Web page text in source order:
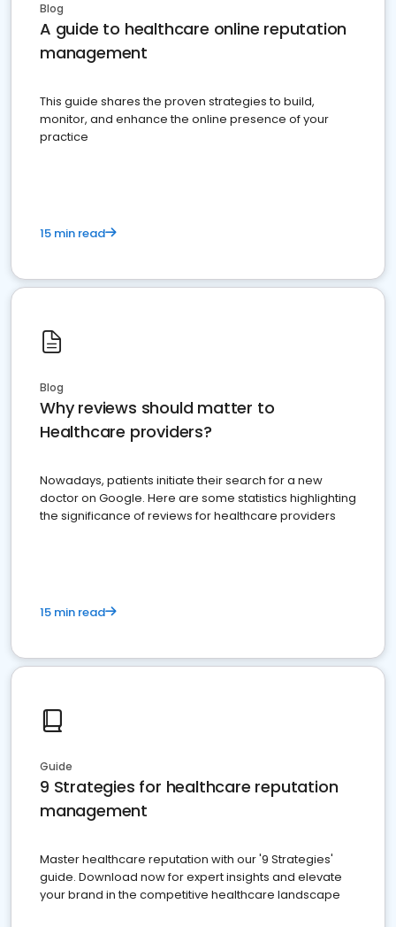
Blog
A guide to healthcare online reputation
management
This guide shares the proven strategies to build,
monitor, and enhance the online presence of your
practice
15 min read
Blog
Why reviews should matter to
Healthcare providers?
Nowadays, patients initiate their search for a new
doctor on Google. Here are some statistics highlighting
the significance of reviews for healthcare providers
15 min read
Guide
9 Strategies for healthcare reputation
management
Master healthcare reputation with our '9 Strategies'
guide. Download now for expert insights and elevate
your brand in the competitive healthcare landscape